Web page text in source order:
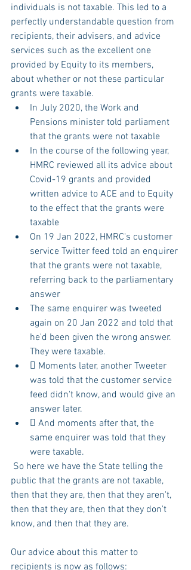
individuals is not taxable. This led to a
perfectly understandable question from
recipients, their advisers, and advice
services such as the excellent one
provided by Equity to its members,
about whether or not these particular
grants were taxable.
In July 2020, the Work and
Pensions minister told parliament
that the grants were not taxable
In the course of the following year,
HMRC reviewed all its advice about
Covid-19 grants and provided
written advice to ACE and to Equity
to the effect that the grants were
taxable
On 19 Jan 2022, HMRC's customer
service Twitter feed told an enquirer
that the grants were not taxable,
referring back to the parliamentary
answer
The same enquirer was tweeted
again on 20 Jan 2022 and told that
he'd been given the wrong answer.
They were taxable.
 Moments later, another Tweeter
was told that the customer service
feed didn't know, and would give an
answer later.
 And moments after that, the
same enquirer was told that they
were taxable.
So here we have the State telling the
public that the grants are not taxable,
then that they are, then that they aren't,
then that they are, then that they don't
know, and then that they are.
Our advice about this matter to
recipients is now as follows: